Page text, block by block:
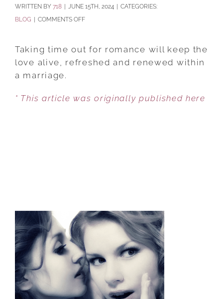
BY 718 JUNE 15TH, 2024
CATEGORIES:
BLOG
COMMENTS OFFON
WAYS
ALIVE
Taking time out for romance will keep the
love alive, refreshed and renewed within
a marriage.
* This article was originally published here